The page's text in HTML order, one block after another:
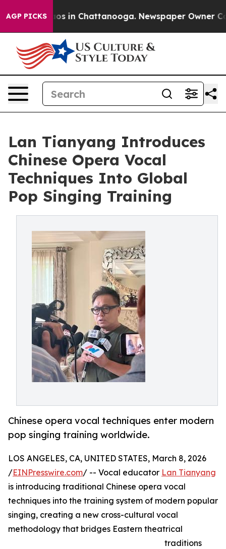
AGP PICKS
Chaos in Chattanooga. Newspaper Owner
Lan Tianyang Introduces
Chinese Opera Vocal
Techniques Into Global
Pop Singing Training
Chinese opera vocal techniques enter modern
pop singing training worldwide.
LOS ANGELES, CA, UNITED STATES, March 8, 2026
/EINPresswire.com/ -- Vocal educator Lan Tianyang
is introducing traditional Chinese opera vocal
techniques into the training system of modern popular
singing, creating a new cross-cultural vocal
methodology that bridges Eastern theatrical
traditions